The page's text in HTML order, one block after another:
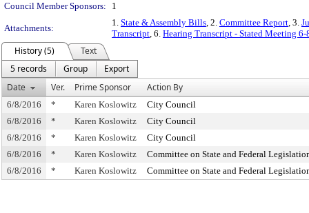
Council Member Sponsors:
1
Attachments:
1. State & Assembly Bills, 2. Committee Report, 3.
Transcript, 6. Hearing Transcript - Stated Meeting 6-
History (5)
Text
5 records
Group
Export
Date
Ver. Prime Sponsor Action By
6/8/2016 * Karen Koslowitz
City Council
6/8/2016
* Karen Koslowitz
City Council
6/8/2016
* Karen Koslowitz
City Council
6/8/2016
* Karen Koslowitz
Committee on State and Federal
6/8/2016
* Karen Koslowitz Committee on State and Federal